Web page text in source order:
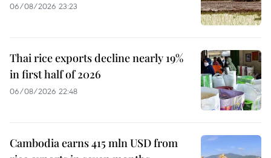
06/08/2026 23:23
Thai rice exports decline nearly 19%
in first half of 2026
06/08/2026 22:48
Cambodia earns 415 mln USD from